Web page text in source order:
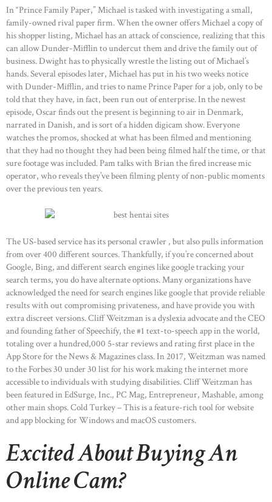
In “Prince Family Paper,” Michael is tasked with investigating a small,
family-owned rival paper firm. When the owner offers Michael a copy of
his shopper listing, Michael has an attack of conscience, realizing that this
can allow Dunder-Mifflin to undercut them and drive the family out of
business. Dwight has to physically wrestle the listing out of Michael’s
hands. Several episodes later, Michael has put in his two weeks notice
with Dunder-Mifflin, and tries to name Prince Paper for a job, only to be
told that they have, in fact, been run out of enterprise. In the newest
episode, Oscar finds out the present is beginning to air in Denmark,
narrated in Danish, and is sort of a hidden digicam show. Everyone
watches the promos, shocked at what has been filmed and mentioning
that they had no thought they had been being filmed half the time, or that
sure footage was included. Pam talks with Brian the fired increase mic
operator, who reveals they’ve been filming plenty of non-public moments
over the previous ten years.
The US-based service has its personal crawler , but also pulls information
from over 400 different sources. Thankfully, if you’re concerned about
Google, Bing, and different search engines like google tracking your
search terms, you do have alternate options. Many organizations have
acknowledged the need for search engines like google that provide reliable
results with out compromising privateness, and have provide you with
extra discreet versions. Cliff Weitzman is a dyslexia advocate and the CEO
and founding father of Speechify, the #1 text-to-speech app in the world,
totaling over a hundred,000 5-star reviews and rating first place in the
App Store for the News & Magazines class. In 2017, Weitzman was named
to the Forbes 30 under 30 list for his work making the internet more
accessible to individuals with studying disabilities. Cliff Weitzman has
been featured in EdSurge, Inc., PC Mag, Entrepreneur, Mashable, among
other main shops. Cold Turkey – This is a feature-rich tool for website
and app blocking for Windows and macOS customers.
Excited About Buying An
Online Cam?